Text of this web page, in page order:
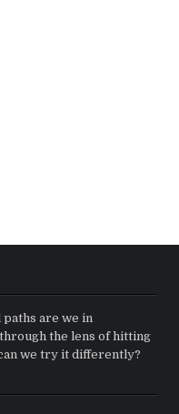
are we in
the lens of hitting
we try it differently?